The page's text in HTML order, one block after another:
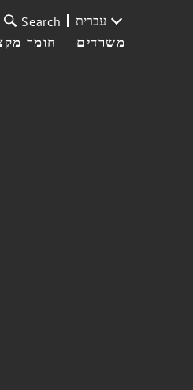
חומר משרדים
Search עברית